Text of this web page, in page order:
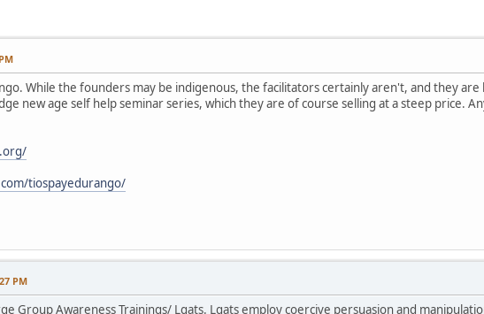
While the founders may be indigenous, the facilitators certainly aren't, and they
new age self help seminar series, which they are of course selling at a steep price.
tiospayedurango/
PM
Group Awareness Trainings/ Lgats. Lgats employ coercive persuasion and